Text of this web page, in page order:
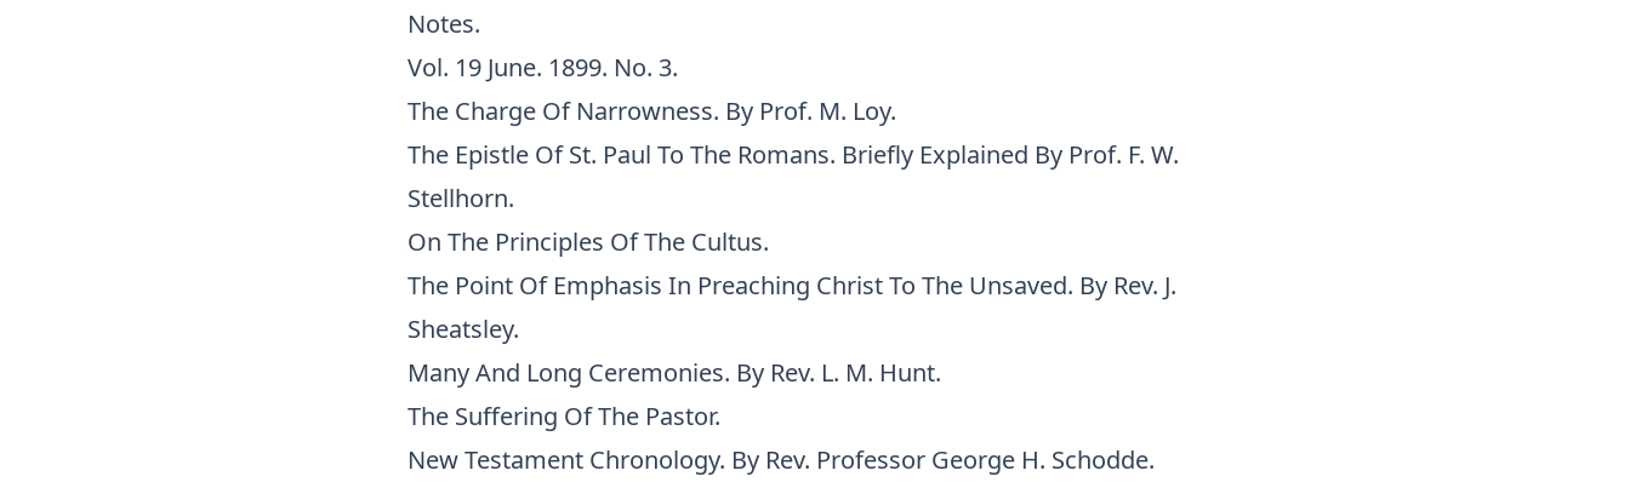
Notes.
Vol. 19 June. 1899. No. 3.
The Charge Of Narrowness. By Prof. M. Loy.
The Epistle Of St. Paul To The Romans. Briefly Explained By Prof. F. W.
Stellhorn.
On The Principles Of The Cultus.
The Point Of Emphasis In Preaching Christ To The Unsaved. By Rev. J.
Sheatsley.
Many And Long Ceremonies. By Rev. L. M. Hunt.
The Suffering Of The Pastor.
New Testament Chronology. By Rev. Professor George H. Schodde.